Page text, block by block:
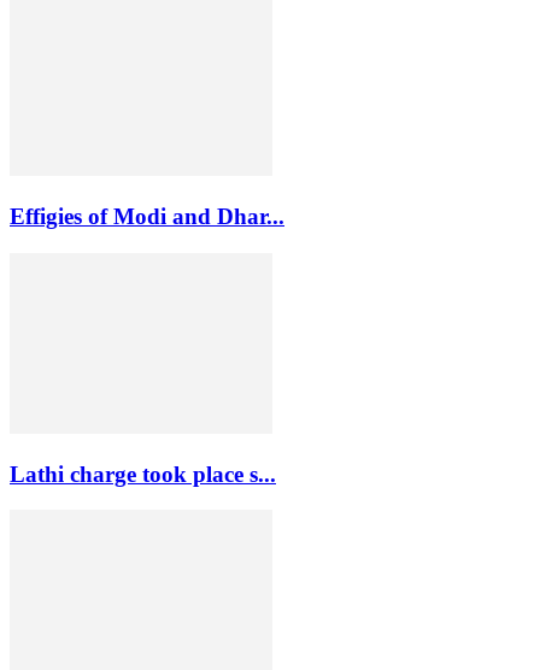
Effigies of Modi and Dhar...
Lathi charge took place s...